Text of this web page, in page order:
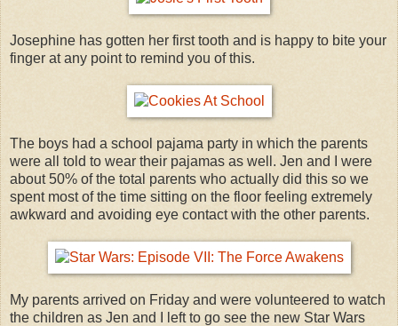
Josephine has gotten her first tooth and is happy to bite your
finger at any point to remind you of this.
The boys had a school pajama party in which the parents
were all told to wear their pajamas as well. Jen and I were
about 50% of the total parents who actually did this so we
spent most of the time sitting on the floor feeling extremely
awkward and avoiding eye contact with the other parents.
My parents arrived on Friday and were volunteered to watch
the children as Jen and I left to go see the new Star Wars